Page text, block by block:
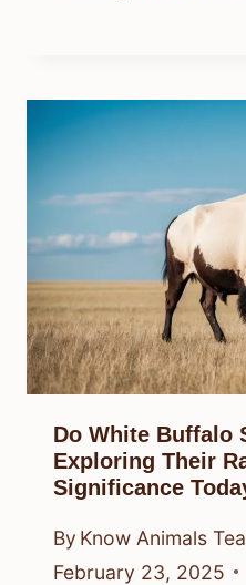
Do White Buffalo
Exploring Their
Significance
By Know Animals
February 23, 2025